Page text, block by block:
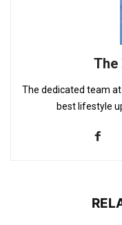
The
The dedicated team
best lifestyle